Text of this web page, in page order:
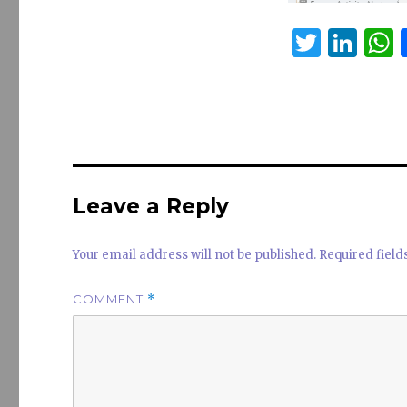
T
r
Li
dI
Leave a Reply
Your email address will not be published. Required
COMMENT *